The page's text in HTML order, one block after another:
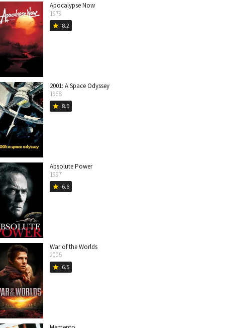
Apocalypse Now
1979
star 8.2
2001: A Space Odyssey
1968
star 8.0
Absolute Power
1997
star 6.6
War of the Worlds
2005
star 6.5